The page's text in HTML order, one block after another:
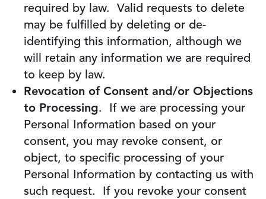
required by law. Valid requests to delete
may be fulfilled by deleting or de-
identifying this information, although we
will retain any information we are required
to keep by law.
Revocation of Consent and/or Objections
to Processing. If we are processing your
Personal Information based on your
consent, you may revoke consent, or
object, to specific processing of your
Personal Information by contacting us with
such request. If you revoke your consent